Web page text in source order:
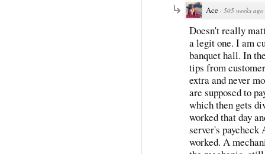
Ace · 505 weeks ago
Doesn't really
a legit one. I am
banquet hall. In
tips from
extra and never
are supposed to
which then gets
worked that day
server's paycheck
worked. A